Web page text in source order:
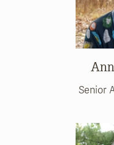
Senior